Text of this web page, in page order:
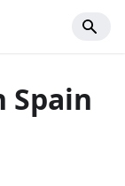
Spain